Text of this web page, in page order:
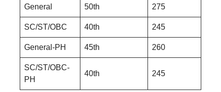
General 50th 275
SC/ST/OBC 40th 245
General-PH 45th 260
SC/ST/OBC-
PH
40th 245